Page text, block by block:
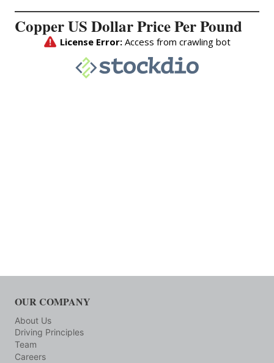
Copper US Dollar Price Per Pound
OUR COMPANY
About Us
Driving Principles
Team
Careers